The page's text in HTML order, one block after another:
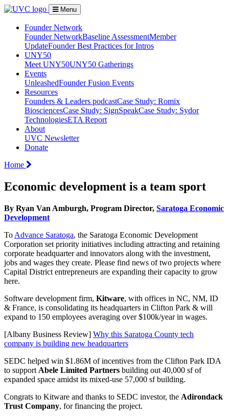
Menu
Founder Network
Founder NetworkBaseline AssessmentMember
UpdateFounder Best Practices for Intros
UNY50
Meet UNY50UNY50 Gatherings
Events
UnleashedFounder Fusion Events
Resources
Founders & Leaders podcastCase Study: Romix
BiosciencesCase Study: SignSpeakCase Study: Sydor
TechnologiesETA Report
About
UVC Newsletter
Donate
Home
Economic development is a team sport
By Ryan Van Amburgh, Program Director, Saratoga Economic
Development
To Advance Saratoga, the Saratoga Economic Development
Corporation set priority initiatives including attracting and retaining
corporate headquarter and innovators along with the investment,
jobs and wages they create. Please find news of two projects where
Capital District entrepreneurs are expanding their capacity to grow
here.
Software development firm, Kitware, with offices in NC, NM, ID
& France, is consolidating its headquarters in Clifton Park & will
expand to 150 employees averaging over $100k/year in wages.
[Albany Business Review] Why this Saratoga County tech
company is building new headquarters
SEDC helped win $1.86M of incentives from the Clifton Park IDA
to support Abele Limited Partners building out 40,000 sf of
expanded space amidst its mixed-use 57,000 sf building.
Congrats to Kitware and thanks to SEDC investor, the Adirondack
Trust Company, for financing the project.